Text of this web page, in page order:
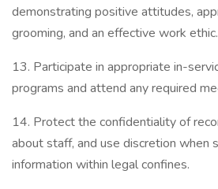
demonstrating positive attitudes,
grooming, and an effective work ethic.
13. Participate in appropriate in-
programs and attend any required
14. Protect the confidentiality of
about staff, and use discretion when
information within legal confines.